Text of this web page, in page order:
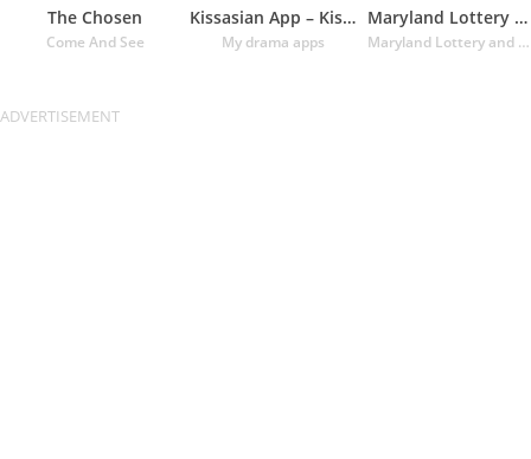
The Chosen
Come And See
Kissasian App – Kissasian Dram
My drama apps
Maryland Lottery Official App
Maryland Lottery and Gaming Control Agency